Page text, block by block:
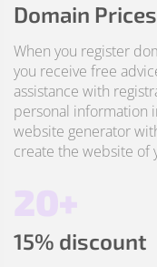
Domain Prices
When you register
you receive free
assistance with
personal information
website generator
create the website of
20+
15% discount